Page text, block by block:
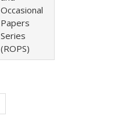
Occasional
Papers
Series
(ROPS)